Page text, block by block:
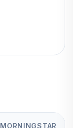
MORNINGSTAR